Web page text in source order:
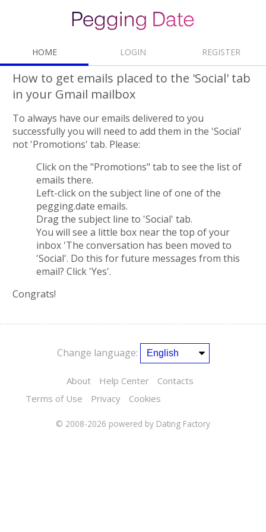
HOME LOGIN REGISTER
How to get emails placed to the 'Social' tab
in your Gmail mailbox
To always have our emails delivered to you
successfully you will need to add them in the 'Social'
not 'Promotions' tab. Please:
Click on the "Promotions" tab to see the list of
emails there.
Left-сlick on the subject line of one of the
pegging.date emails.
Drag the subject line to 'Social' tab.
You will see a little box near the top of your
inbox 'The conversation has been moved to
'Social'. Do this for future messages from this
email? Click 'Yes'.
Congrats!
Change language:
About Help Center
Contacts
Terms of Use
Privacy Cookies
© 2008-2026 powered by Dating Factory